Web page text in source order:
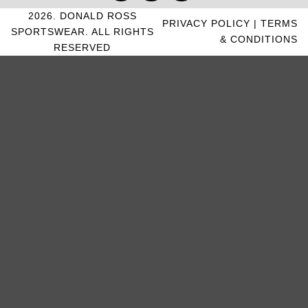
PRIVACY POLICY | TERMS
& CONDITIONS
2026. DONALD ROSS
SPORTSWEAR. ALL RIGHTS
RESERVED